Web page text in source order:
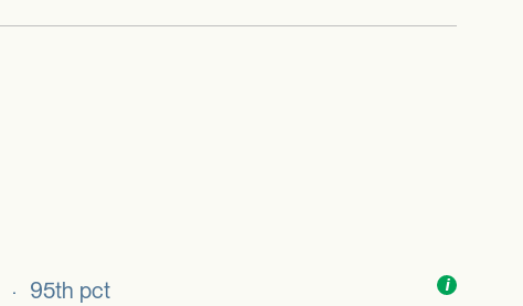
Toggle
i
· 95th pct